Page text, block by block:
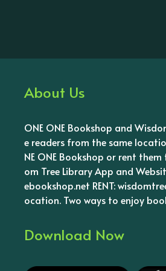
About Us
ONE ONE Bookshop and
e readers from the same
NE ONE Bookshop or rent
om Tree Library App and
ebookshop.net RENT:
ocation. Two ways to enjoy
Download Now